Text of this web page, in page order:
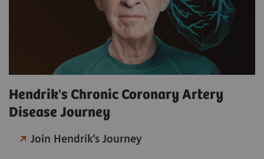
Hendrik's Chronic Coronary Artery
Disease Journey
Join Hendrik's Journey